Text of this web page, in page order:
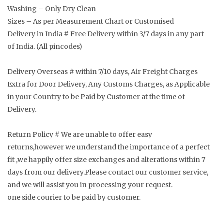
Washing – Only Dry Clean
Sizes – As per Measurement Chart or Customised
Delivery in India # Free Delivery within 3/7 days in any part
of India. (All pincodes)
Delivery Overseas # within 7/10 days, Air Freight Charges
Extra for Door Delivery, Any Customs Charges, as Applicable
in your Country to be Paid by Customer at the time of
Delivery.
Return Policy # We are unable to offer easy
returns,however we understand the importance of a perfect
fit ,we happily offer size exchanges and alterations within 7
days from our delivery.Please contact our customer service,
and we will assist you in processing your request.
one side courier to be paid by customer.